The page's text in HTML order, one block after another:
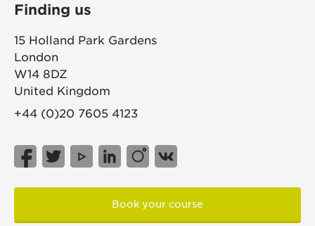
Finding us
15 Holland Park Gardens
London
W14 8DZ
United Kingdom
+44 (0)20 7605 4123
Book your course